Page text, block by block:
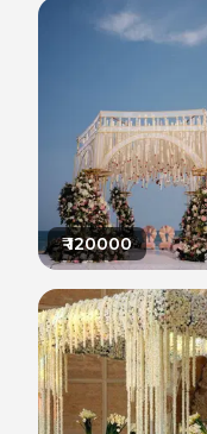
₹120000